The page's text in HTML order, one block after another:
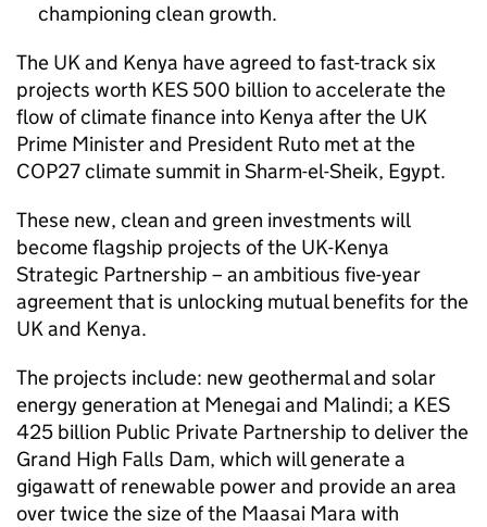
championing clean growth.
The UK and Kenya have agreed to fast-track six
projects worth KES 500 billion to accelerate the
flow of climate finance into Kenya after the UK
Prime Minister and President Ruto met at the
COP27 climate summit in Sharm-el-Sheik, Egypt.
These new, clean and green investments will
become flagship projects of the UK-Kenya
Strategic Partnership – an ambitious five-year
agreement that is unlocking mutual benefits for the
UK and Kenya.
The projects include: new geothermal and solar
energy generation at Menegai and Malindi; a KES
425 billion Public Private Partnership to deliver the
Grand High Falls Dam, which will generate a
gigawatt of renewable power and provide an area
over twice the size of the Maasai Mara with